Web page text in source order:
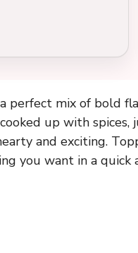
perfect mix of bold
up with spices,
and exciting.
you want in a quick